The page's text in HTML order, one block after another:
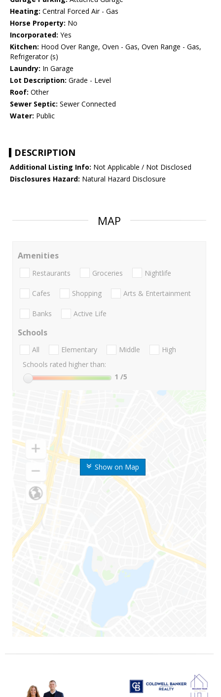
Heating: Central Forced Air - Gas
Horse Property: No
Incorporated: Yes
Kitchen: Hood Over Range, Oven - Gas, Oven Range - Gas,
Refrigerator (s)
Laundry: In Garage
Lot Description: Grade - Level
Roof: Other
Sewer Septic: Sewer Connected
Water: Public
DESCRIPTION
Additional Listing Info: Not Applicable / Not Disclosed
Disclosures Hazard: Natural Hazard Disclosure
MAP
Show on Map
Amenities
Restaurants Groceries Nightlife
Cafes Shopping Arts & Entertainment
Banks Active Life
Schools
All Elementary Middle
High
Schools rated higher than:
1 /5